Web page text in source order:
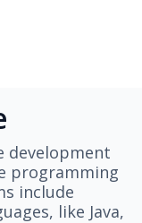
development
programming
include
like Java,